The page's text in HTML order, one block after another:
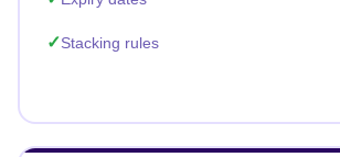
Stacking rules